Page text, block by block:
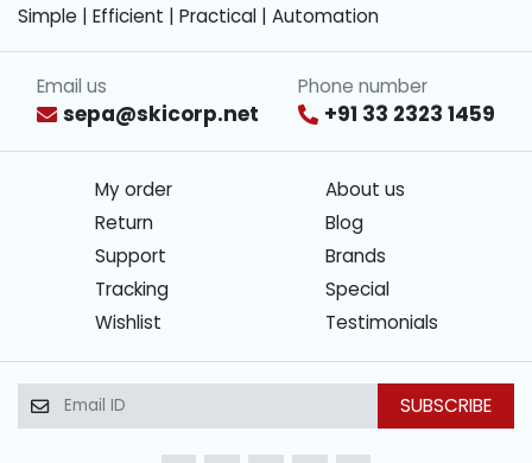
Email us
sepa@skicorp.net
Phone number
+91 33 2323 1459
Simple | Efficient | Practical | Automation
My order
Return
Support
Tracking
Wishlist
About us
Blog
Brands
Special
Testimonials
SUBSCRIBE